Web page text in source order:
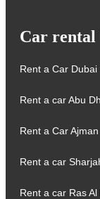
Car rental
Rent a Car Dubai
Rent a car Abu
Rent a Car Ajman
Rent a car
Rent a car Ras Al